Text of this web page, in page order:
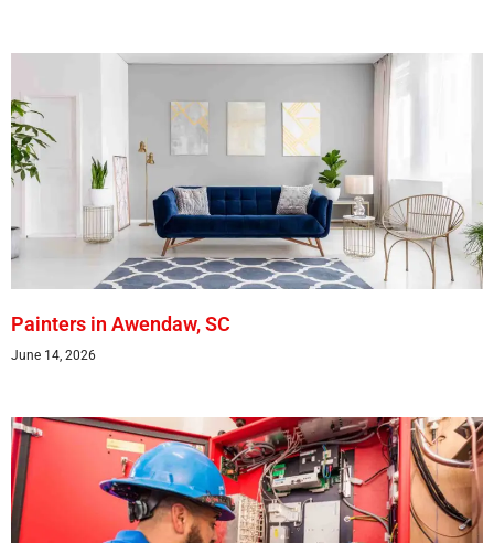
Painters in Awendaw, SC
June 14, 2026